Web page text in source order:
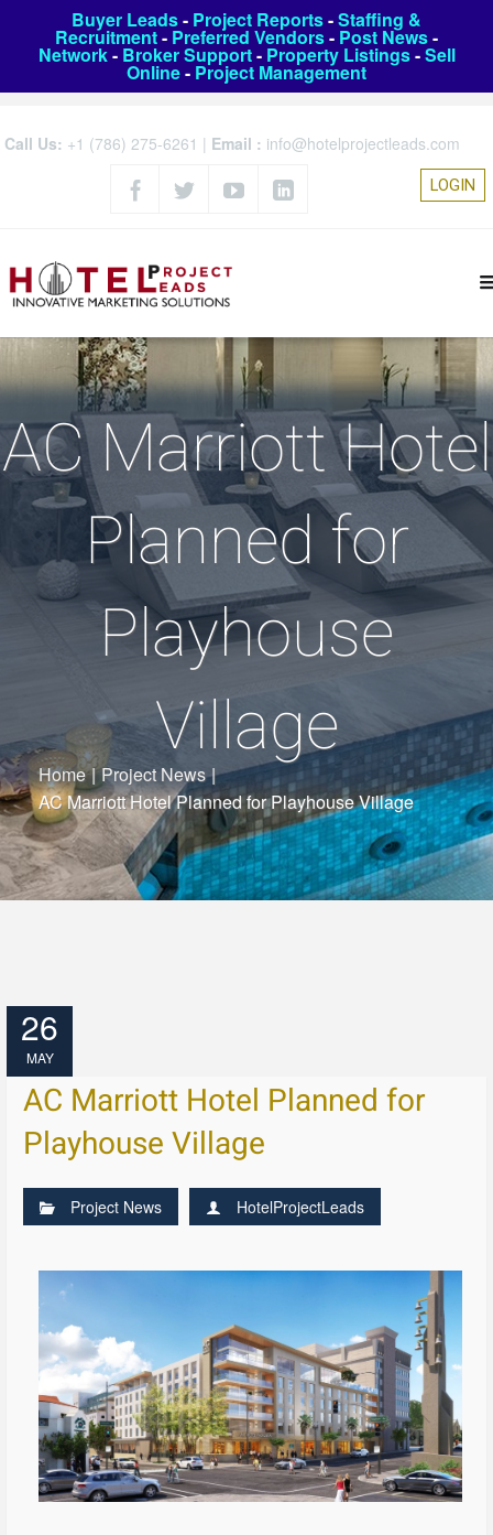
Buyer Leads- Project Reports-Staffing &
Recruitment- Preferred Vendors- Post News-
Network- Broker Support- Property Listings-Sell
Online- Project Management
Call Us: +1 (786) 275-6261 | Email : info@hotelprojectleads.com
LOGIN
AC Marriott Hotel
Planned for
Playhouse
Village
Home | Project News |
AC Marriott Hotel Planned for Playhouse Village
26
MAY
AC Marriott Hotel Planned for
Playhouse Village
Project News HotelProjectLeads